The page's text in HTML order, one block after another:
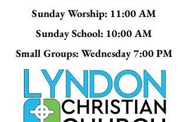
Sunday Worship: 11:00 AM
Sunday School: 10:00 AM
Small Groups: Wednesday 7:00 PM